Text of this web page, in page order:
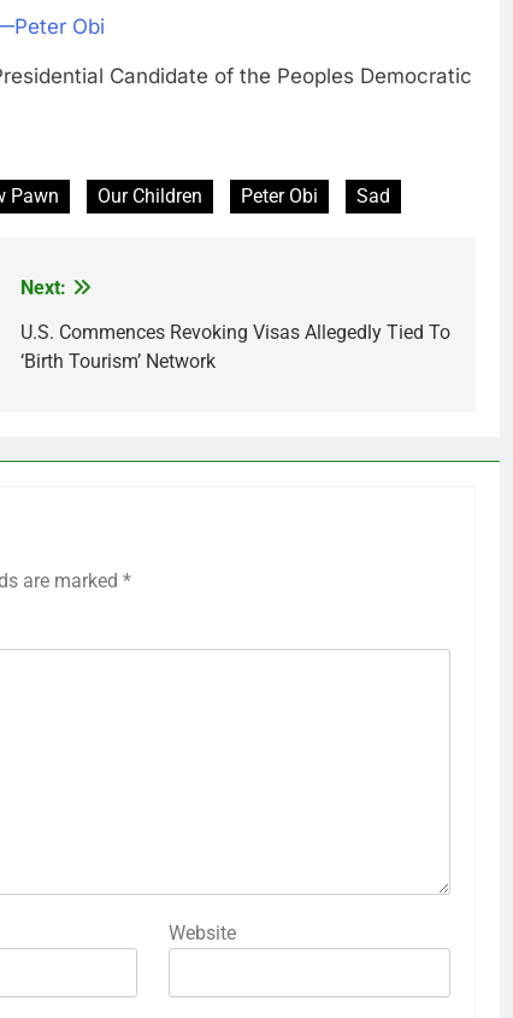
Obi
Candidate of the Peoples Democratic
Pawn Our Children Peter Obi Sad
Next:
U.S. Commences Revoking Visas Allegedly Tied To
‘Birth Tourism’ Network
are marked *
Website